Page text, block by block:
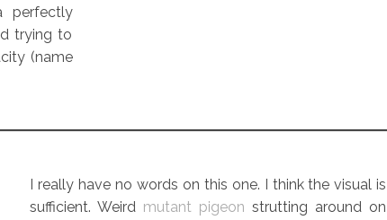
perfectly
trying to
(name
I really have no words on this one. I think the visual is
sufficient. Weird mutant pigeon strutting around on